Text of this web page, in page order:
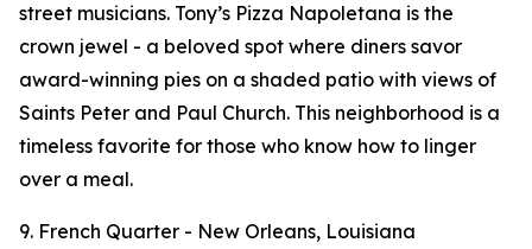
street musicians. Tony’s Pizza Napoletana is the
crown jewel - a beloved spot where diners savor
award-winning pies on a shaded patio with views of
Saints Peter and Paul Church. This neighborhood is a
timeless favorite for those who know how to linger
over a meal.
9. French Quarter - New Orleans, Louisiana